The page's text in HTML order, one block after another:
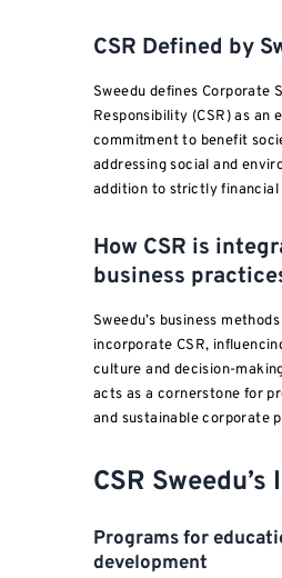
CSR Defined by
Sweedu defines Corporate
Responsibility (CSR) as an
commitment to benefit
addressing social and
addition to strictly financial
How CSR is
business
Sweedu’s business
incorporate CSR,
culture and decision-
acts as a cornerstone for
and sustainable corporate
CSR
Programs for
development